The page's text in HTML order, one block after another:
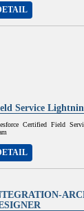
Service
Certified Field